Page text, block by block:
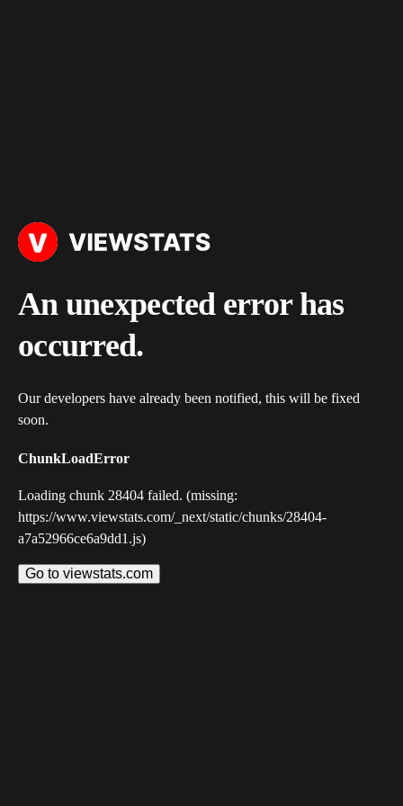
An unexpected error has
occurred.
Our developers have already been notified, this will be fixed
soon.
ChunkLoadError
Loading chunk 28404 failed. (missing:
https://www.viewstats.com/_next/static/chunks/28404-
a7a52966ce6a9dd1.js)
Go to viewstats.com